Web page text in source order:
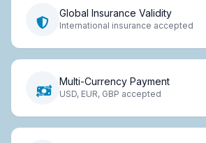
Global Insurance Validity
International insurance accepted
Multi-Currency Payment
USD, EUR, GBP accepted